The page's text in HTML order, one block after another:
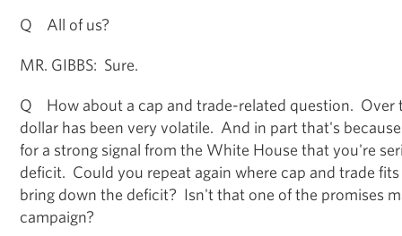
Q All of us?
MR. GIBBS: Sure.
Q How about a cap and trade-related question. Over
dollar has been very volatile. And in part that's
for a strong signal from the White House that you're
deficit. Could you repeat again where cap and trade
bring down the deficit? Isn't that one of the promises
campaign?